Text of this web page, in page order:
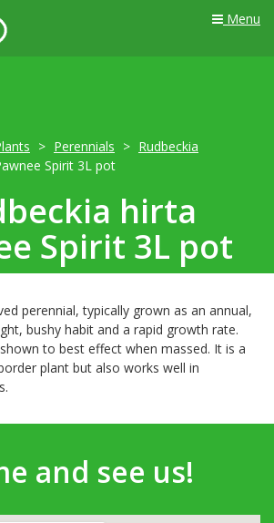
Menu
Perennials
Rudbeckia
Spirit 3L pot
hirta
Spirit 3L pot
perennial, typically grown as an annual,
bushy habit and a rapid growth rate.
to best effect when massed. It is a
plant but also works well in
and see us!